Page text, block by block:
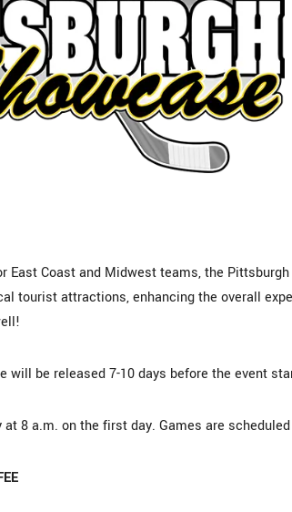
East Coast and Midwest teams, the
tourist attractions, enhancing the overall
will be released 7-10 days before the event
8 a.m. on the first day. Games are